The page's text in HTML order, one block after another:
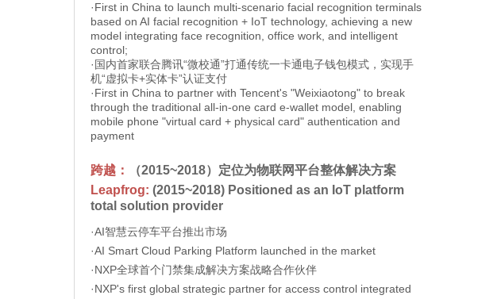
·First in China to launch multi-scenario facial recognition terminals
based on AI facial recognition + IoT technology, achieving a new
model integrating face recognition, office work, and intelligent
control;
·国内首家联合腾讯“微校通”打通传统一卡通电子钱包模式，实现手
机“虚拟卡+实体卡”认证支付
·First in China to partner with Tencent's "Weixiaotong" to break
through the traditional all-in-one card e-wallet model, enabling
mobile phone "virtual card + physical card" authentication and
payment
跨越：
（2015~2018）定位为物联网平台整体解决方案
Leapfrog: (2015~2018) Positioned as an IoT platform
total solution provider
·AI智慧云停车平台推出市场
·AI Smart Cloud Parking Platform launched in the market
·NXP全球首个门禁集成解决方案战略合作伙伴
·NXP's first global strategic partner for access control integrated